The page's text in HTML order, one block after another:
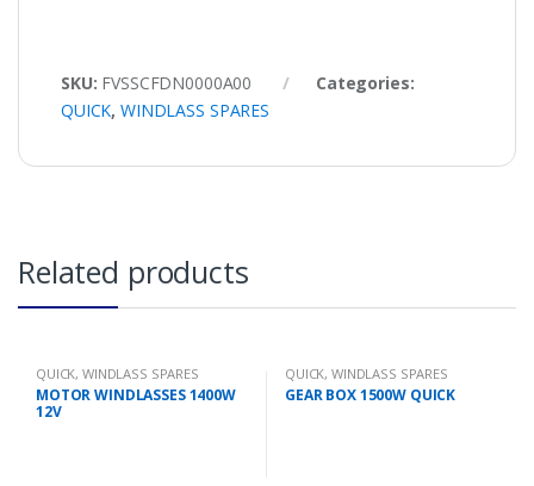
SKU: FVSSCFDN0000A00
Categories:
QUICK,WINDLASS SPARES
Related products
QUICK,WINDLASS SPARES
MOTOR WINDLASSES 1400W
12V
QUICK,WINDLASS SPARES
GEAR BOX 1500W QUICK